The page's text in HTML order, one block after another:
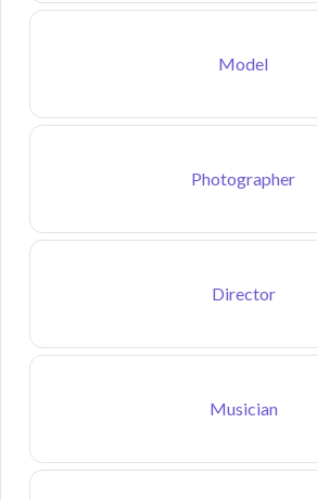
Model
Photographer
Director
Musician